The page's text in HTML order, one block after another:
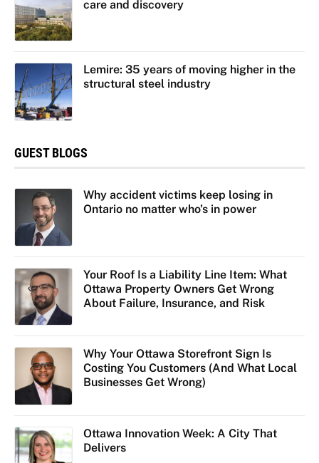
care and discovery
Lemire: 35 years of moving higher in the
structural steel industry
GUEST BLOGS
Why accident victims keep losing in
Ontario no matter who’s in power
Your Roof Is a Liability Line Item: What
Ottawa Property Owners Get Wrong
About Failure, Insurance, and Risk
Why Your Ottawa Storefront Sign Is
Costing You Customers (And What Local
Businesses Get Wrong)
Ottawa Innovation Week: A City That
Delivers